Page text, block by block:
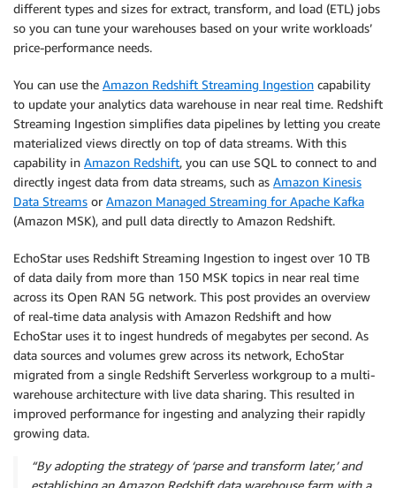
different types and sizes for extract, transform, and load (ETL) jobs
so you can tune your warehouses based on your write workloads’
price-performance needs.
You can use the Amazon Redshift Streaming Ingestion capability
to update your analytics data warehouse in near real time. Redshift
Streaming Ingestion simplifies data pipelines by letting you create
materialized views directly on top of data streams. With this
capability in Amazon Redshift, you can use SQL to connect to and
directly ingest data from data streams, such as Amazon Kinesis
Data Streams or Amazon Managed Streaming for Apache Kafka
(Amazon MSK), and pull data directly to Amazon Redshift.
EchoStar uses Redshift Streaming Ingestion to ingest over 10 TB
of data daily from more than 150 MSK topics in near real time
across its Open RAN 5G network. This post provides an overview
of real-time data analysis with Amazon Redshift and how
EchoStar uses it to ingest hundreds of megabytes per second. As
data sources and volumes grew across its network, EchoStar
migrated from a single Redshift Serverless workgroup to a multi-
warehouse architecture with live data sharing. This resulted in
improved performance for ingesting and analyzing their rapidly
growing data.
“By adopting the strategy of ‘parse and transform later,’ and
establishing an Amazon Redshift data warehouse farm with a